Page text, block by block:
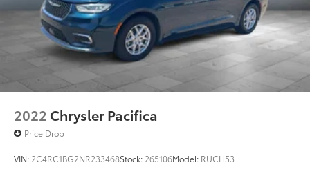
2022 Chrysler Pacifica
Price Drop
VIN: 2C4RC1BG2NR233468Stock: 265106Model: RUCH53